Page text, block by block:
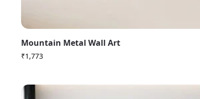
Mountain Metal Wall Art
₹1,773